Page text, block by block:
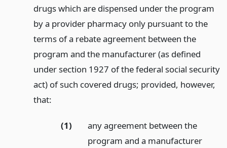
drugs which are dispensed under the program
by a provider pharmacy only pursuant to the
terms of a rebate agreement between the
program and the manufacturer (as defined
under section 1927 of the federal social security
act) of such covered drugs; provided, however,
that:
(1)
any agreement between the
program and a manufacturer